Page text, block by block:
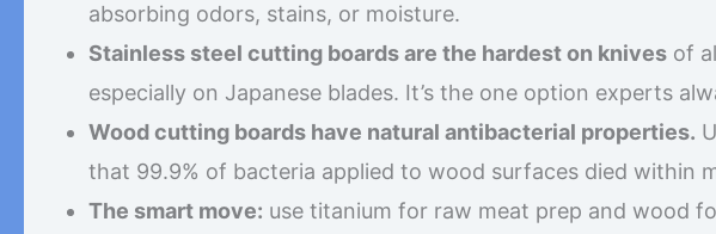
absorbing odors, stains, or moisture.
Stainless steel cutting boards are the hardest on knives of
especially on Japanese blades. It’s the one option experts
Wood cutting boards have natural antibacterial properties.
that 99.9% of bacteria applied to wood surfaces died within
The smart move: use titanium for raw meat prep and wood